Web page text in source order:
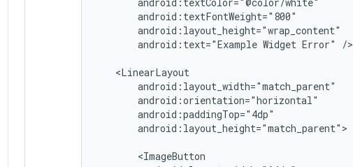
android:text="Example Widget Error" />
android:layout_height="match_parent">